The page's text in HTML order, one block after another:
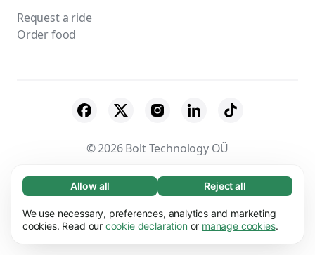
Necessary (65)
Necessary cookies help make our website
usable by enabling basic functions, e.g. page
Learn more
Allow all Reject all
We use necessary, preferences, analytics and marketing
cookies. Read our cookie declaration or manage cookies.
Request a ride
Order food
© 2026 Bolt Technology OÜ
Suppliers Terms & Conditions
Privacy
Cookies
Security